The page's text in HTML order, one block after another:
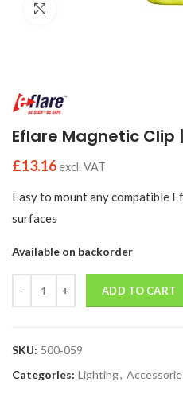
Eflare Magnetic Clip
£13.16excl. VAT
Easy to mount any compatible
surfaces
Available on backorder
ADD TO CART
SKU: 500‑059
Categories: Lighting,